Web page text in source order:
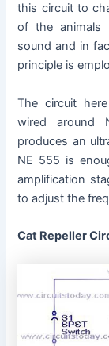
this circuit to
of the animals
sound and in
principle is
The circuit
wired around
produces an
NE 555 is
amplification
to adjust the
Cat Repeller